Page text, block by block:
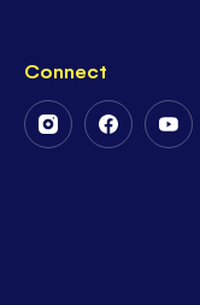
Connect
FollowFollow